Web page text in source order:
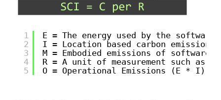
1
2
3
4
5
E = The energy used by the
I = Location based carbon
M = Embodied emissions of
R = A unit of measurement such as
O = Operational Emissions (E * I)